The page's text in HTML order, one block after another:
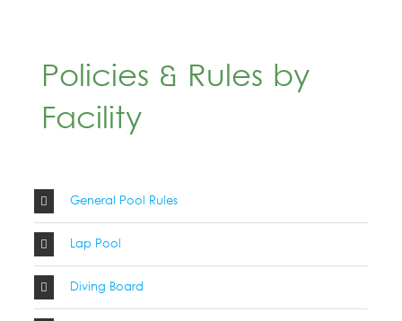
Policies & Rules by
Facility
General Pool Rules
Lap Pool
Diving Board